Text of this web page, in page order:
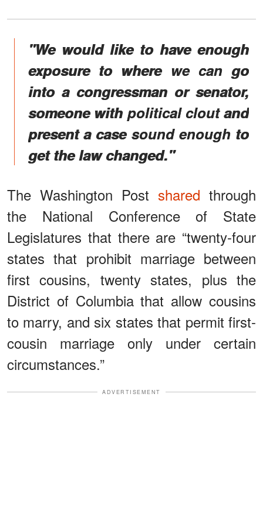
"We would like to have enough
exposure to where we can go
into a congressman or senator,
someone with political clout and
present a case sound enough to
get the law changed."
The Washington Post shared through
the National Conference of State
Legislatures that there are “twenty-four
states that prohibit marriage between
first cousins, twenty states, plus the
District of Columbia that allow cousins
to marry, and six states that permit first-
cousin marriage only under certain
circumstances.”
ADVERTISEMENT